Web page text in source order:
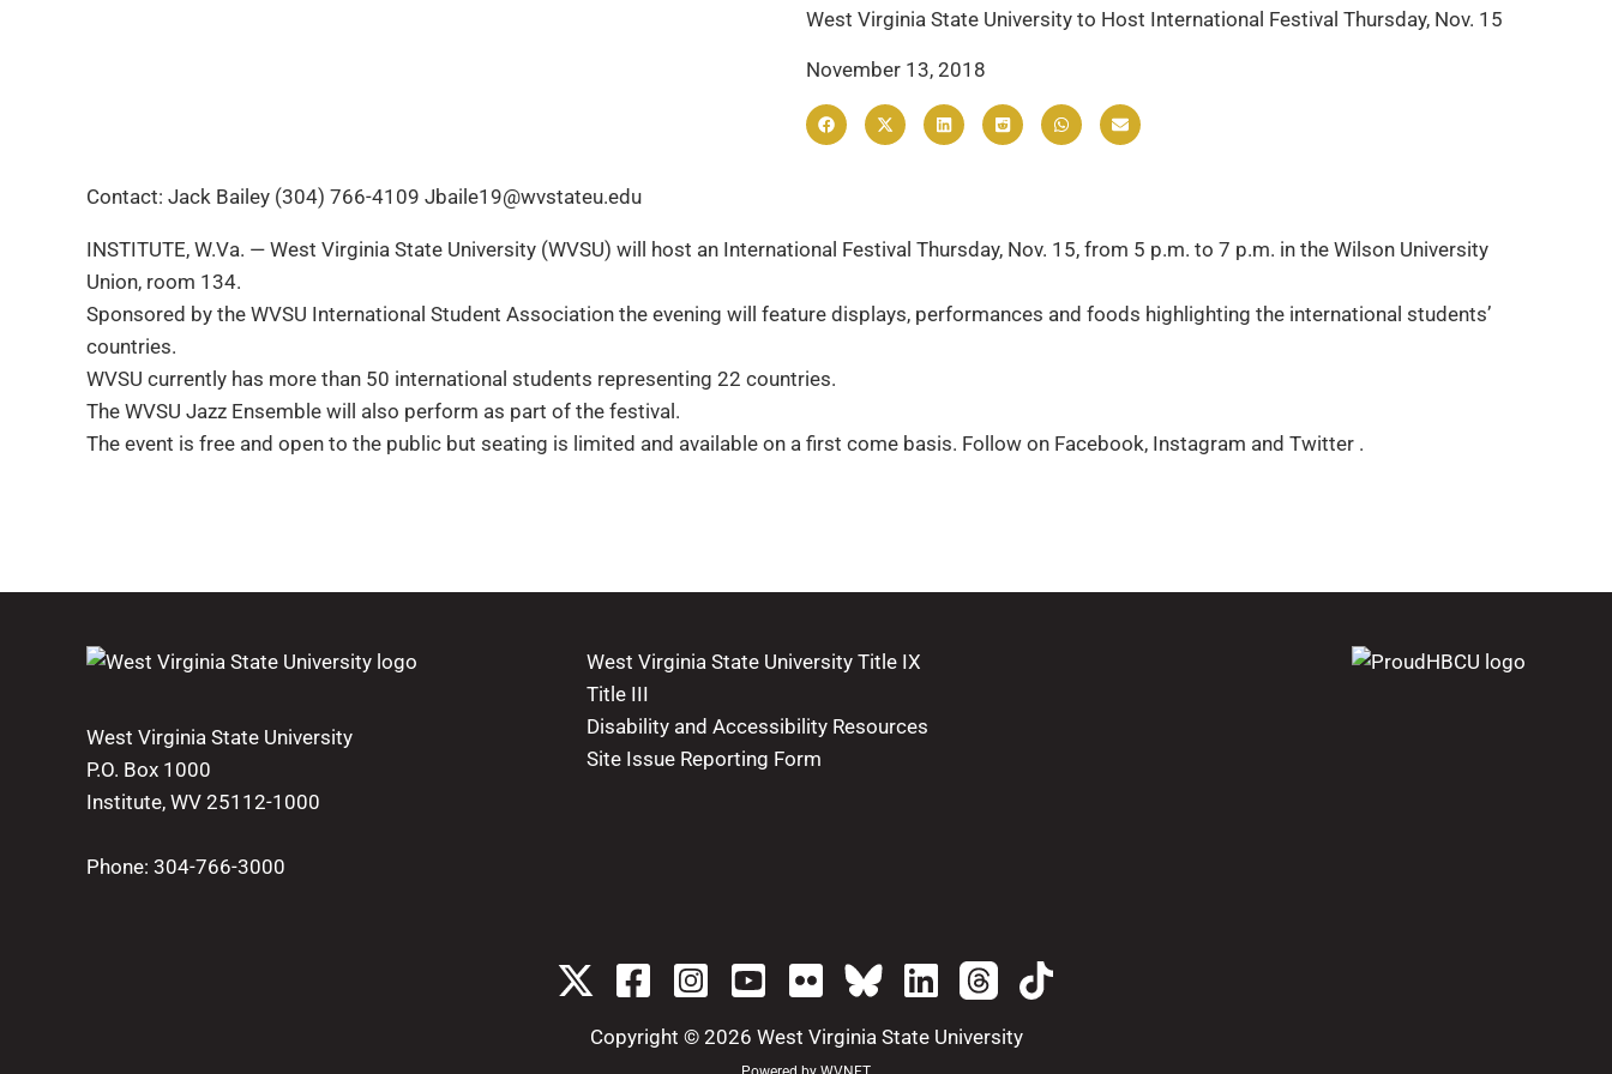
West Virginia State University to Host International Festival Thursday, Nov. 15
November 13, 2018
Contact: Jack Bailey (304) 766-4109 Jbaile19@wvstateu.edu
INSTITUTE, W.Va. — West Virginia State University (WVSU) will host an International Festival Thursday, Nov. 15, from 5 p.m. to 7 p.m. in the Wilson University
Union, room 134.
Sponsored by the WVSU International Student Association the evening will feature displays, performances and foods highlighting the international students’
countries.
WVSU currently has more than 50 international students representing 22 countries.
The WVSU Jazz Ensemble will also perform as part of the festival.
The event is free and open to the public but seating is limited and available on a first come basis. Follow on Facebook, Instagram and Twitter .
West Virginia State University
P.O. Box 1000
Institute, WV 25112-1000
Phone: 304-766-3000
West Virginia State University Title IX
Title III
Disability and Accessibility Resources
Site Issue Reporting Form
Copyright © 2026 West Virginia State University